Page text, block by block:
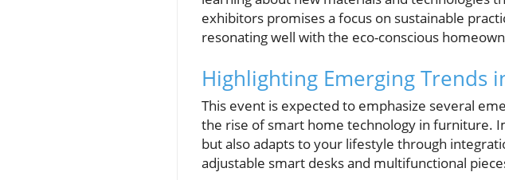
exhibitors promises a focus on sustainable
resonating well with the eco-conscious
Highlighting Emerging Trends
This event is expected to emphasize several
the rise of smart home technology in furniture.
but also adapts to your lifestyle through
adjustable smart desks and multifunctional